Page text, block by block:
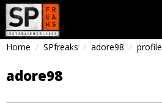
Home SPfreaks adore98 profile
adore98